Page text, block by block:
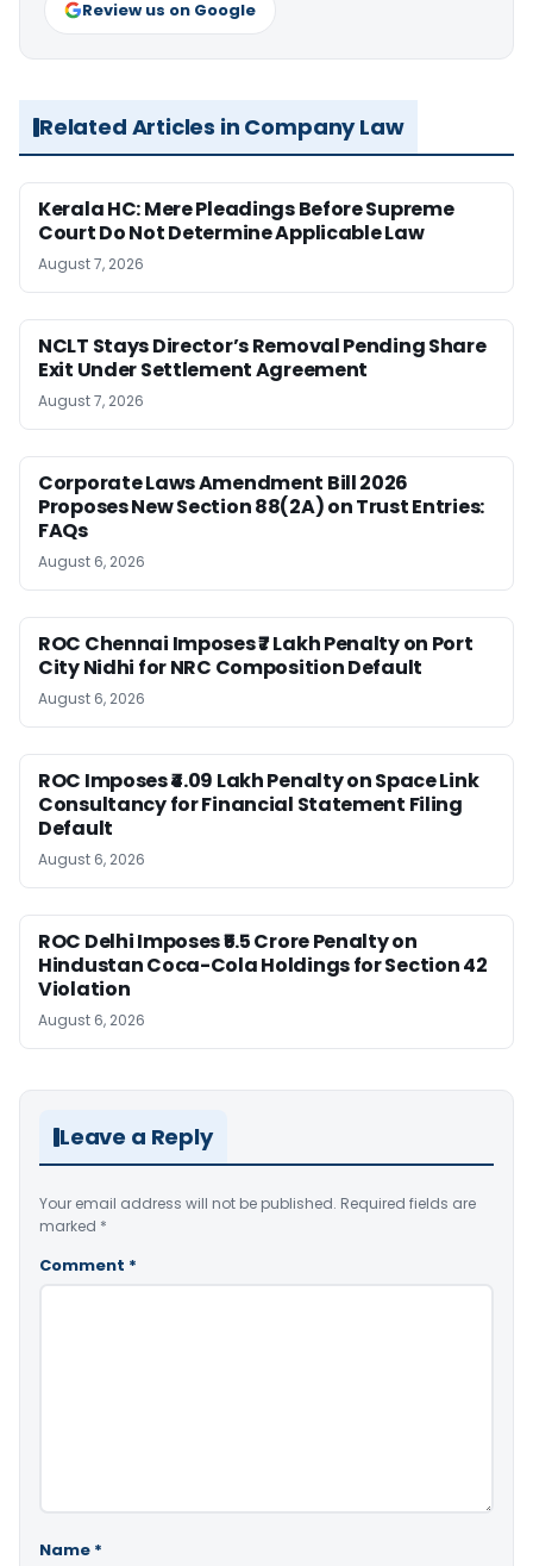
Review us on Google
Related Articles in Company Law
Kerala HC: Mere Pleadings Before Supreme
Court Do Not Determine Applicable Law
August 7, 2026
NCLT Stays Director’s Removal Pending Share
Exit Under Settlement Agreement
August 7, 2026
Corporate Laws Amendment Bill 2026
Proposes New Section 88(2A) on Trust Entries:
FAQs
August 6, 2026
ROC Chennai Imposes ₹7 Lakh Penalty on Port
City Nidhi for NRC Composition Default
August 6, 2026
ROC Imposes ₹4.09 Lakh Penalty on Space Link
Consultancy for Financial Statement Filing
Default
August 6, 2026
ROC Delhi Imposes ₹5.5 Crore Penalty on
Hindustan Coca-Cola Holdings for Section 42
Violation
August 6, 2026
Leave a Reply
Your email address will not be published. Required fields are
marked *
Comment *
Name *